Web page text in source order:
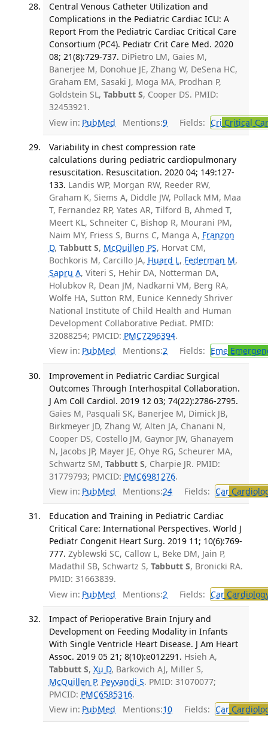
Central Venous Catheter Utilization and
Complications in the Pediatric Cardiac ICU: A
Report From the Pediatric Cardiac Critical Care
Consortium (PC4). Pediatr Crit Care Med. 2020
08; 21(8):729-737. DiPietro LM, Gaies M,
Banerjee M, Donohue JE, Zhang W, DeSena HC,
Graham EM, Sasaki J, Moga MA, Prodhan P,
Goldstein SL, Tabbutt S, Cooper DS. PMID:
32453921.
View in: PubMed Mentions:9 Fields: Cri Critical
Variability in chest compression rate
calculations during pediatric cardiopulmonary
resuscitation. Resuscitation. 2020 04; 149:127-
133. Landis WP, Morgan RW, Reeder RW,
Graham K, Siems A, Diddle JW, Pollack MM, Maa
T, Fernandez RP, Yates AR, Tilford B, Ahmed T,
Meert KL, Schneiter C, Bishop R, Mourani PM,
Naim MY, Friess S, Burns C, Manga A, Franzon
D, Tabbutt S, McQuillen PS, Horvat CM,
Bochkoris M, Carcillo JA, Huard L, Federman M,
Sapru A, Viteri S, Hehir DA, Notterman DA,
Holubkov R, Dean JM, Nadkarni VM, Berg RA,
Wolfe HA, Sutton RM, Eunice Kennedy Shriver
National Institute of Child Health and Human
Development Collaborative Pediat. PMID:
32088254; PMCID: PMC7296394.
View in: PubMed Mentions:2 Fields: Eme
Improvement in Pediatric Cardiac Surgical
Outcomes Through Interhospital Collaboration.
J Am Coll Cardiol. 2019 12 03; 74(22):2786-2795.
Gaies M, Pasquali SK, Banerjee M, Dimick JB,
Birkmeyer JD, Zhang W, Alten JA, Chanani N,
Cooper DS, Costello JM, Gaynor JW, Ghanayem
N, Jacobs JP, Mayer JE, Ohye RG, Scheurer MA,
Schwartz SM, Tabbutt S, Charpie JR. PMID:
31779793; PMCID: PMC6981276.
View in: PubMed Mentions:24 Fields: Car
Education and Training in Pediatric Cardiac
Critical Care: International Perspectives. World J
Pediatr Congenit Heart Surg. 2019 11; 10(6):769-
777. Zyblewski SC, Callow L, Beke DM, Jain P,
Madathil SB, Schwartz S, Tabbutt S, Bronicki RA.
PMID: 31663839.
View in: PubMed Mentions:2 Fields: Car
Impact of Perioperative Brain Injury and
Development on Feeding Modality in Infants
With Single Ventricle Heart Disease. J Am Heart
Assoc. 2019 05 21; 8(10):e012291. Hsieh A,
Tabbutt S, Xu D, Barkovich AJ, Miller S,
McQuillen P, Peyvandi S. PMID: 31070077;
PMCID: PMC6585316.
View in: PubMed Mentions:10 Fields: Car